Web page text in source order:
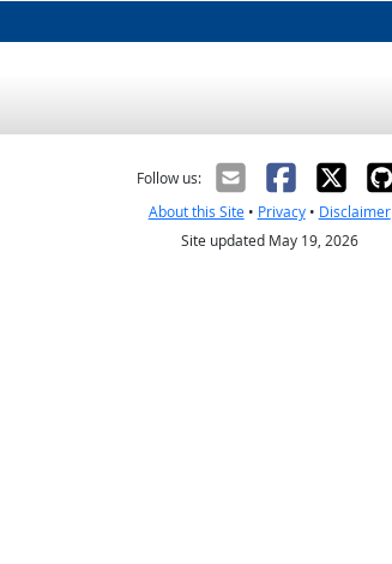
Follow us:
About this Site• Privacy• Disclaimer
Site updated May 19, 2026